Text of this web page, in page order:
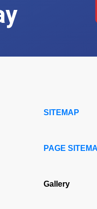
SITEMAP
PAGE
Gallery